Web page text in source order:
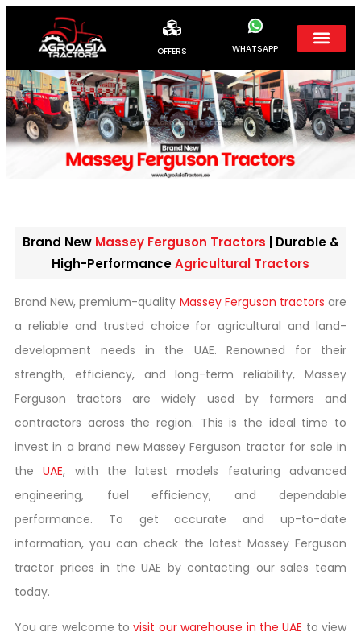
OFFERS WHATSAPP
Brand New Massey Ferguson Tractors | Durable &
High-PerformanceAgricultural Tractors
Brand New, premium-quality Massey Ferguson tractors are
a reliable and trusted choice for agricultural and land-
development needs in the UAE. Renowned for their
strength, efficiency, and long-term reliability, Massey
Ferguson tractors are widely used by farmers and
contractors across the region. This is the ideal time to
invest in a brand new Massey Ferguson tractor for sale in
theUAE, with the latest models featuring advanced
engineering, fuel efficiency, and dependable
performance. To get accurate and up-to-date
information, you can check the latest Massey Ferguson
tractor prices in the UAE by contacting our sales team
today.
You are welcome tovisit our warehouse in the UAE to view